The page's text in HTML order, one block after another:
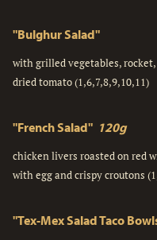
"Bulghur Salad"
with grilled vegetables,
dried tomato (1,6,7,8,9,10,11)
"French Salad" 120g
chicken livers roasted on red
with egg and crispy croutons
"Tex-Mex Salad Taco